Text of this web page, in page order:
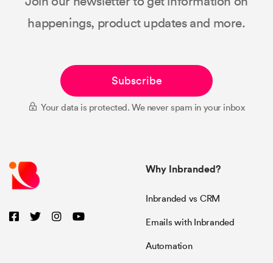
happenings, product updates and more.
Subscribe
Your data is protected. We never spam in your inbox
Why Inbranded?
Inbranded vs CRM
Emails with Inbranded
Automation